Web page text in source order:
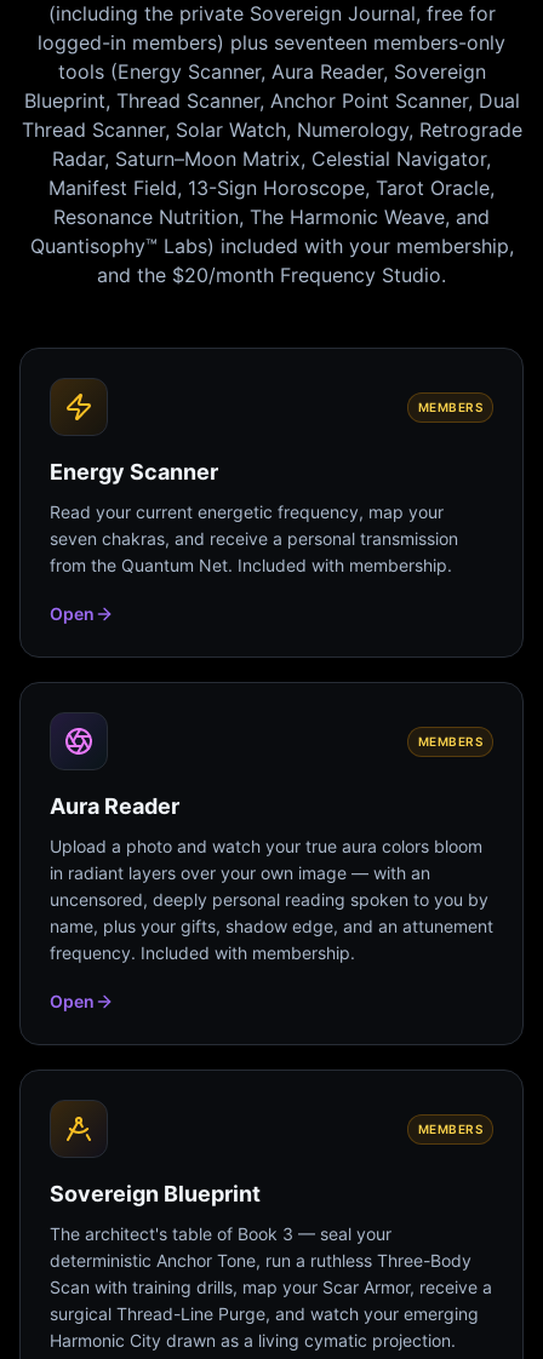
(including the private Sovereign Journal, free for
logged-in members) plus seventeen members-only
tools (Energy Scanner, Aura Reader, Sovereign
Blueprint, Thread Scanner, Anchor Point Scanner, Dual
Thread Scanner, Solar Watch, Numerology, Retrograde
Radar, Saturn–Moon Matrix, Celestial Navigator,
Manifest Field, 13-Sign Horoscope, Tarot Oracle,
Resonance Nutrition, The Harmonic Weave, and
Quantisophy™ Labs) included with your membership,
and the $20/month Frequency Studio.
MEMBERS
Energy Scanner
Read your current energetic frequency, map your
seven chakras, and receive a personal transmission
from the Quantum Net. Included with membership.
Open
MEMBERS
Aura Reader
Upload a photo and watch your true aura colors bloom
in radiant layers over your own image — with an
uncensored, deeply personal reading spoken to you by
name, plus your gifts, shadow edge, and an attunement
frequency. Included with membership.
Open
MEMBERS
Sovereign Blueprint
The architect's table of Book 3 — seal your
deterministic Anchor Tone, run a ruthless Three-Body
Scan with training drills, map your Scar Armor, receive a
surgical Thread-Line Purge, and watch your emerging
Harmonic City drawn as a living cymatic projection.